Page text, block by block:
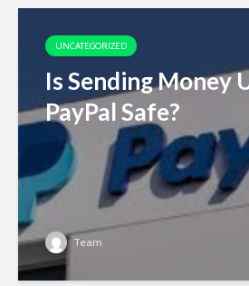
UNCATEGORIZED
Is Sending Money
PayPal Safe?
Team